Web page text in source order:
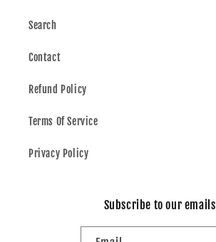
Search
Contact
Refund Policy
Terms Of Service
Privacy Policy
Subscribe to our emails